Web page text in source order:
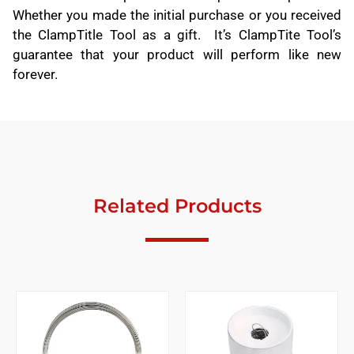
Whether you made the initial purchase or you received
the ClampTitle Tool as a gift. It’s ClampTite Tool’s
guarantee that your product will perform like new
forever.
Related Products